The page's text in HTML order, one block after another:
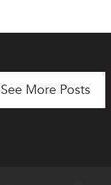
See More Posts